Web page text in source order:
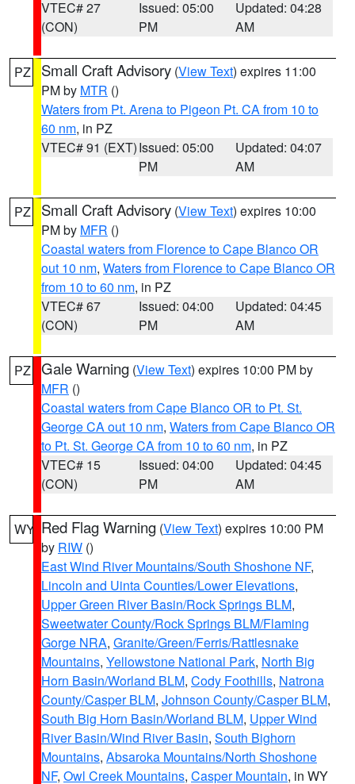
VTEC# 27
(CON)
Issued: 05:00
PM
Updated: 04:28
AM
PZ Small Craft Advisory (View Text) expires 11:00
PM by MTR ()
Waters from Pt. Arena to Pigeon Pt. CA from 10 to
60 nm, in PZ
VTEC# 91 (EXT)Issued: 05:00
PM
Updated: 04:07
AM
PZ Small Craft Advisory (View Text) expires 10:00
PM by MFR ()
Coastal waters from Florence to Cape Blanco OR
out 10 nm, Waters from Florence to Cape Blanco OR
from 10 to 60 nm, in PZ
VTEC# 67
(CON)
Issued: 04:00
PM
Updated: 04:45
AM
PZ Gale Warning (View Text) expires 10:00 PM by
MFR ()
Coastal waters from Cape Blanco OR to Pt. St.
George CA out 10 nm, Waters from Cape Blanco OR
to Pt. St. George CA from 10 to 60 nm, in PZ
VTEC# 15
(CON)
Issued: 04:00
PM
Updated: 04:45
AM
WY Red Flag Warning (View Text) expires 10:00 PM
by RIW ()
East Wind River Mountains/South Shoshone NF,
Lincoln and Uinta Counties/Lower Elevations,
Upper Green River Basin/Rock Springs BLM,
Sweetwater County/Rock Springs BLM/Flaming
Gorge NRA, Granite/Green/Ferris/Rattlesnake
Mountains, Yellowstone National Park, North Big
Horn Basin/Worland BLM, Cody Foothills, Natrona
County/Casper BLM, Johnson County/Casper BLM,
South Big Horn Basin/Worland BLM, Upper Wind
River Basin/Wind River Basin, South Bighorn
Mountains, Absaroka Mountains/North Shoshone
NF, Owl Creek Mountains, Casper Mountain, in WY